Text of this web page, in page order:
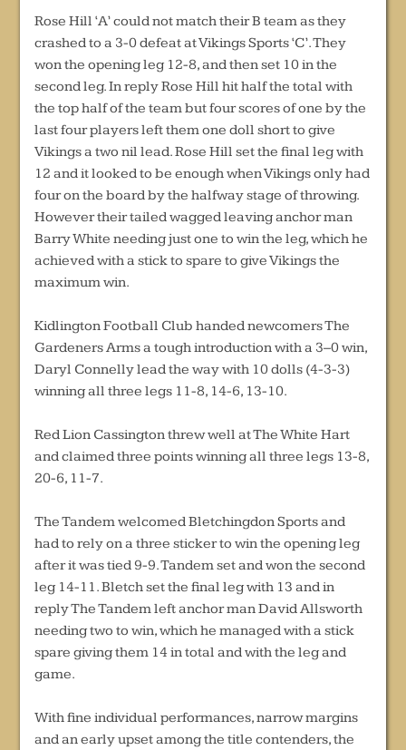
Rose Hill ‘A’ could not match their B team as they
crashed to a 3-0 defeat at Vikings Sports ‘C’. They
won the opening leg 12-8, and then set 10 in the
second leg. In reply Rose Hill hit half the total with
the top half of the team but four scores of one by the
last four players left them one doll short to give
Vikings a two nil lead. Rose Hill set the final leg with
12 and it looked to be enough when Vikings only had
four on the board by the halfway stage of throwing.
However their tailed wagged leaving anchor man
Barry White needing just one to win the leg, which he
achieved with a stick to spare to give Vikings the
maximum win.
Kidlington Football Club handed newcomers The
Gardeners Arms a tough introduction with a 3–0 win,
Daryl Connelly lead the way with 10 dolls (4-3-3)
winning all three legs 11-8, 14-6, 13-10.
Red Lion Cassington threw well at The White Hart
and claimed three points winning all three legs 13-8,
20-6, 11-7.
The Tandem welcomed Bletchingdon Sports and
had to rely on a three sticker to win the opening leg
after it was tied 9-9. Tandem set and won the second
leg 14-11. Bletch set the final leg with 13 and in
reply The Tandem left anchor man David Allsworth
needing two to win, which he managed with a stick
spare giving them 14 in total and with the leg and
game.
With fine individual performances, narrow margins
and an early upset among the title contenders, the